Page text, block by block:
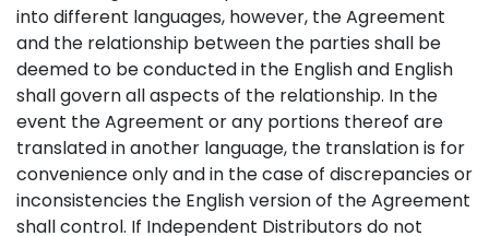
into different languages, however, the Agreement
and the relationship between the parties shall be
deemed to be conducted in the English and English
shall govern all aspects of the relationship. In the
event the Agreement or any portions thereof are
translated in another language, the translation is for
convenience only and in the case of discrepancies or
inconsistencies the English version of the Agreement
shall control. If Independent Distributors do not